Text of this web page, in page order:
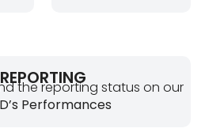
REPORTING
the reporting status on our
Performances